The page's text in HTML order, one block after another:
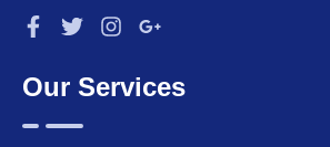
Our Services